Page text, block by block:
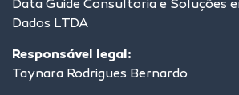
Data Guide Consultoria e Soluções
Dados LTDA
Responsável legal:
Taynara Rodrigues Bernardo